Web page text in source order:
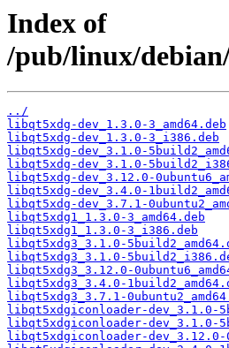
Index of
/pub/linux/
../
libqt5xdg-dev_1.3.0-3_amd64.deb
libqt5xdg-dev_1.3.0-3_i386.deb
libqt5xdg-dev_3.1.0-
libqt5xdg-dev_3.1.0-
libqt5xdg-dev_3.12.0-
libqt5xdg-dev_3.4.0-
libqt5xdg-dev_3.7.1-
libqt5xdg1_1.3.0-3_amd64.deb
libqt5xdg1_1.3.0-3_i386.deb
libqt5xdg3_3.1.0-
libqt5xdg3_3.1.0-
libqt5xdg3_3.12.0-
libqt5xdg3_3.4.0-
libqt5xdg3_3.7.1-
libqt5xdgiconloader-dev_3.1.0-
libqt5xdgiconloader-dev_3.1.0-
libqt5xdgiconloader-dev_3.12.0-